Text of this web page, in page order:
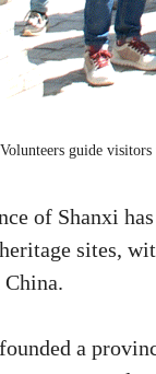
Volunteers guide
of Shanxi
sites,
a